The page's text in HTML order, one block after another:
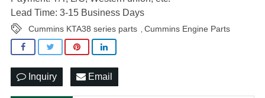
Lead Time: 3-15 Business Days
Cummins KTA38 series parts Cummins Engine Parts
Inquiry Email